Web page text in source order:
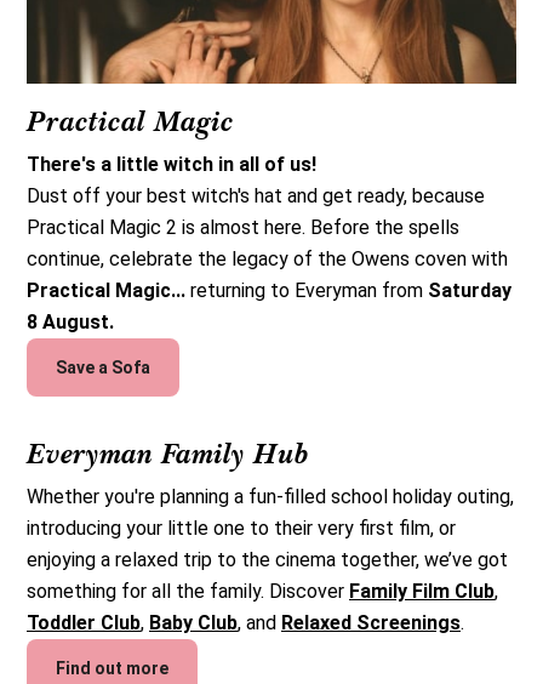
Practical Magic
There's a little witch in all of us!
Dust off your best witch's hat and get ready, because
Practical Magic 2 is almost here. Before the spells
continue, celebrate the legacy of the Owens coven with
Practical Magic... returning to Everyman from Saturday
8 August.
Save a Sofa
Everyman Family Hub
Whether you're planning a fun-filled school holiday outing,
introducing your little one to their very first film, or
enjoying a relaxed trip to the cinema together, we’ve got
something for all the family. Discover Family Film Club,
Toddler Club, Baby Club, and Relaxed Screenings.
Find out more